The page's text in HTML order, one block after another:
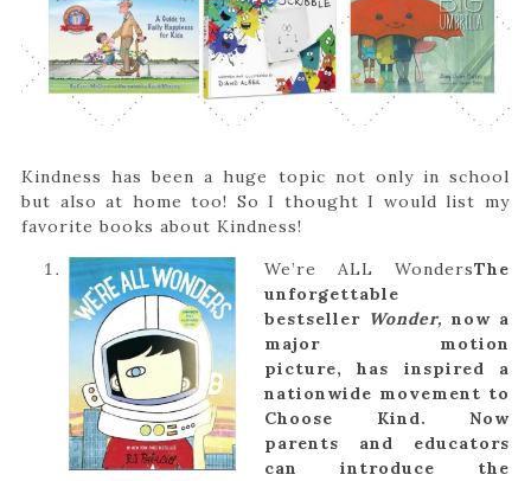
Kindness has been a huge topic not only in school
but also at home too! So I thought I would list my
favorite books about Kindness!
We’re ALL WondersThe
unforgettable
bestseller Wonder, now a
major motion
picture, has inspired a
nationwide movement to
Choose Kind. Now
parents and educators
can introduce the